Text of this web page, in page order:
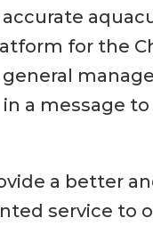
for the
a message to
a better
service to